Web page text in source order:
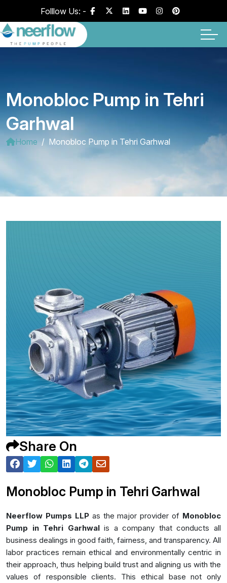
Folllow Us: -
Monobloc Pump in Tehri
Garhwal
Home Monobloc Pump in Tehri Garhwal
Share On
Monobloc Pump in Tehri Garhwal
Neerflow Pumps LLPas the major provider of Monobloc
Pump in Tehri Garhwalis a company that conducts all
business dealings in good faith, fairness, and transparency. All
labor practices remain ethical and environmentally centric in
their approach, thus helping build trust and aligning us with the
values of responsible clients. This ethical base not only